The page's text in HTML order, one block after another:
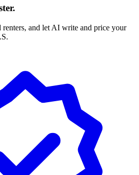
and let AI write and price your